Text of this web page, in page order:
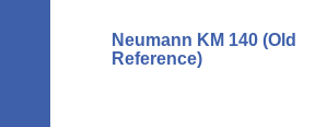
Neumann KM 140 (Old
Reference)